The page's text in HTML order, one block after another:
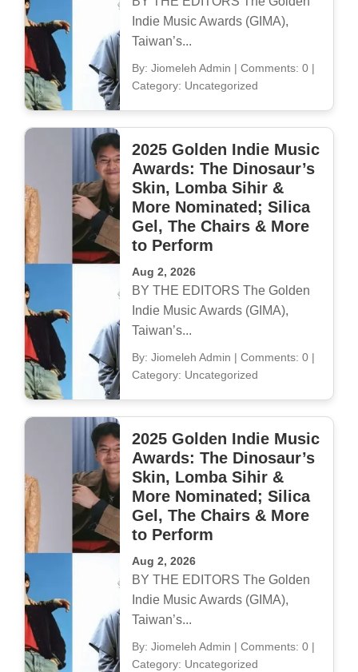
Indie Music Awards (GIMA),
Taiwan’s...
By: Jiomeleh Admin | Comments: 0|
Category: Uncategorized
2025 Golden Indie Music
Awards: The Dinosaur’s
Skin, Lomba Sihir &
More Nominated; Silica
Gel, The Chairs & More
to Perform
Aug 2, 2026
BY THE EDITORS The Golden
Indie Music Awards (GIMA),
Taiwan’s...
By: Jiomeleh Admin | Comments: 0|
Category: Uncategorized
2025 Golden Indie Music
Awards: The Dinosaur’s
Skin, Lomba Sihir &
More Nominated; Silica
Gel, The Chairs & More
to Perform
Aug 2, 2026
BY THE EDITORS The Golden
Indie Music Awards (GIMA),
Taiwan’s...
By: Jiomeleh Admin | Comments: 0|
Category: Uncategorized